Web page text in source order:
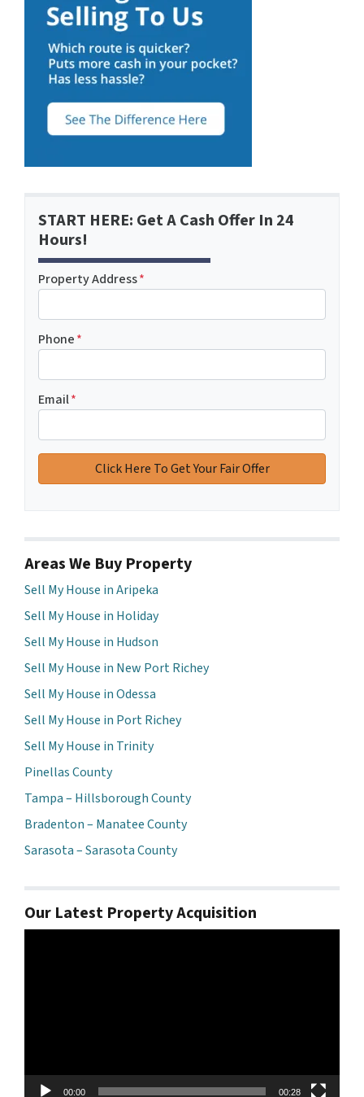
START HERE: Get A Cash Offer In 24
Hours!
Property Address*
Phone*
Email*
Areas We Buy Property
Sell My House in Aripeka
Sell My House in Holiday
Sell My House in Hudson
Sell My House in New Port Richey
Sell My House in Odessa
Sell My House in Port Richey
Sell My House in Trinity
Pinellas County
Tampa – Hillsborough County
Bradenton – Manatee County
Sarasota – Sarasota County
Our Latest Property Acquisition
00:00 00:28